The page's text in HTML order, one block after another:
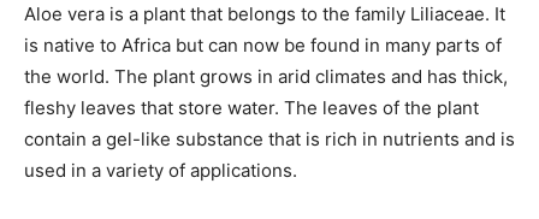
Aloe vera is a plant that belongs to the family Liliaceae. It
is native to Africa but can now be found in many parts of
the world. The plant grows in arid climates and has thick,
fleshy leaves that store water. The leaves of the plant
contain a gel-like substance that is rich in nutrients and is
used in a variety of applications.